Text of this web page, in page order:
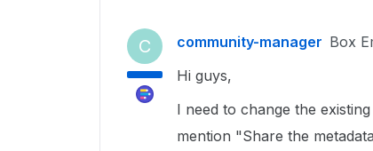
C community-manager Box
Hi guys,
I need to change the
mention "Share the